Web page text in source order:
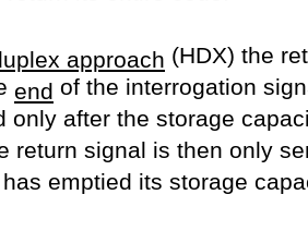
approach (HDX) the
end of the interrogation
only after the storage
return signal is then only
emptied its storage